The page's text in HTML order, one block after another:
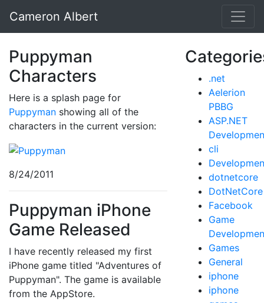
Cameron Albert
Puppyman
Characters
Here is a splash page for
Puppyman showing all of the
characters in the current version:
8/24/2011
Puppyman iPhone
Game Released
I have recently released my first
iPhone game titled "Adventures of
Puppyman". The game is available
from the AppStore.
.net
Aelerion
PBBG
ASP.NET
cli
dotnetcore
DotNetCore
Facebook
Game
Games
General
iphone
iphone